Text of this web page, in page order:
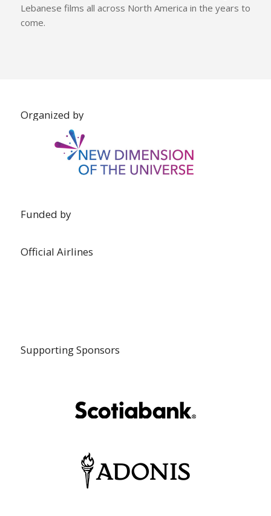
Lebanese films all across North America in the years to
come.
Organized by
Funded by
Official Airlines
Supporting Sponsors